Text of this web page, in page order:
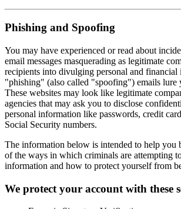
Phishing and Spoofing
You may have experienced or read about
email messages masquerading as legitimate
recipients into divulging personal and financial
"phishing" (also called "spoofing") emails lure
These websites may look like legitimate
agencies that may ask you to disclose
personal information like passwords, credit
Social Security numbers.
The information below is intended to help you
of the ways in which criminals are attempting
information and how to protect yourself from
We protect your account with these